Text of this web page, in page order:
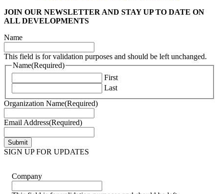
JOIN OUR NEWSLETTER AND STAY UP TO DATE ON
ALL DEVELOPMENTS
Name
This field is for validation purposes and should be left unchanged.
Name(Required)
First
Last
Organization Name(Required)
Email Address(Required)
SIGN UP FOR UPDATES
Company